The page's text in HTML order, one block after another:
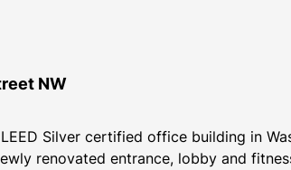
NW
Silver certified office building in
renovated entrance, lobby and